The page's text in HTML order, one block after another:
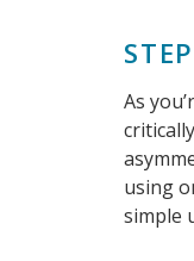
As
using
simple